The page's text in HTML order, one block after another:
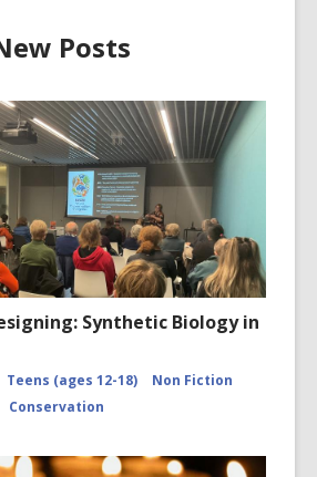
Posts
Synthetic Biology in
Teens (ages 12-18)
Non Fiction
Conservation